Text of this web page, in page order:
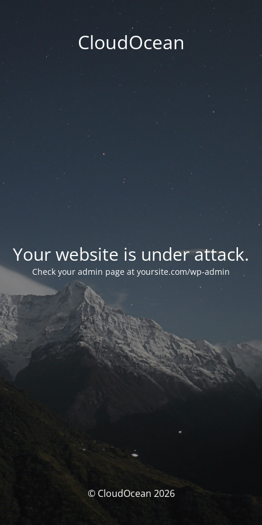
CloudOcean
Your website is under attack.
Check your admin page at yoursite.com/wp-admin
© CloudOcean 2026